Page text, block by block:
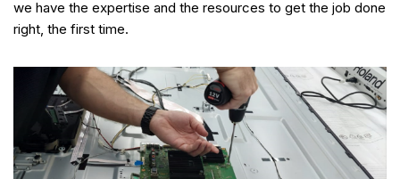
we have the expertise and the resources to get the job done
right, the first time.